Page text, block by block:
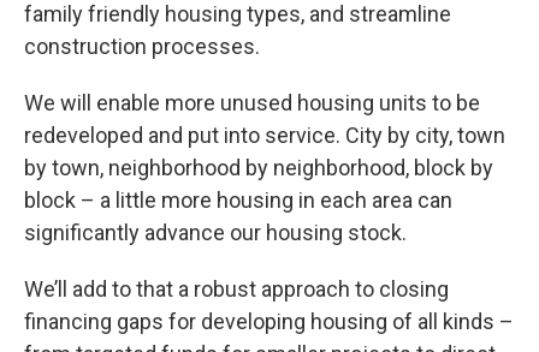
family friendly housing types, and streamline
construction processes.
We will enable more unused housing units to be
redeveloped and put into service. City by city, town
by town, neighborhood by neighborhood, block by
block – a little more housing in each area can
significantly advance our housing stock.
We’ll add to that a robust approach to closing
financing gaps for developing housing of all kinds –